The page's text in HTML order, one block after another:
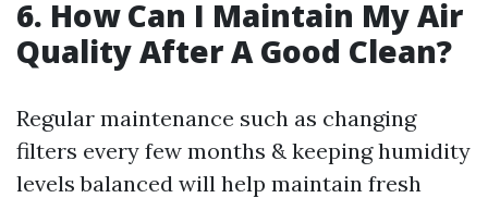
6. How Can I Maintain My Air
Quality After A Good Clean?
Regular maintenance such as changing
filters every few months & keeping humidity
levels balanced will help maintain fresh